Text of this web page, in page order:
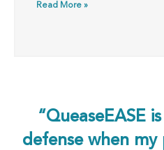
Read More »
“QueaseEASE
defense when my